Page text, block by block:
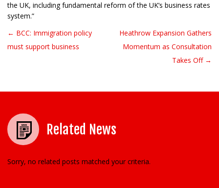
the UK, including fundamental reform of the UK’s business rates
system.”
Post navigation
← BCC: Immigration policy
must support business
Heathrow Expansion Gathers
Momentum as Consultation
Takes Off →
Related News
Sorry, no related posts matched your criteria.